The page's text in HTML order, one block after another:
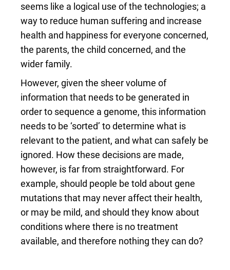
seems like a logical use of the technologies; a
way to reduce human suffering and increase
health and happiness for everyone concerned,
the parents, the child concerned, and the
wider family.
However, given the sheer volume of
information that needs to be generated in
order to sequence a genome, this information
needs to be ‘sorted’ to determine what is
relevant to the patient, and what can safely be
ignored. How these decisions are made,
however, is far from straightforward. For
example, should people be told about gene
mutations that may never affect their health,
or may be mild, and should they know about
conditions where there is no treatment
available, and therefore nothing they can do?